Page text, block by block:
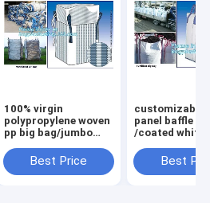
100% virgin
polypropylene woven
pp big bag/jumbo
sand/ore/stones/pellets/waste
manufacturer,
Best Price
customizable
panel baffle
/coated white
bag/
panel baffle
Best